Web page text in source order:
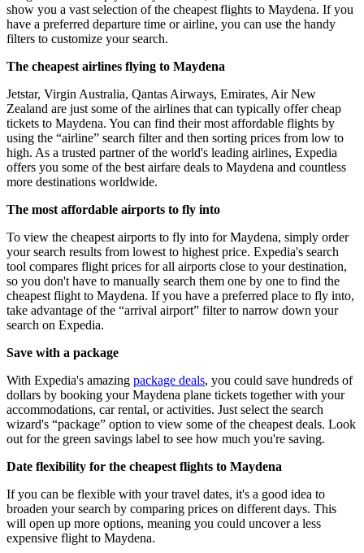
show you a vast selection of the cheapest flights to Maydena. If you
have a preferred departure time or airline, you can use the handy
filters to customize your search.
The cheapest airlines flying to Maydena
Jetstar, Virgin Australia, Qantas Airways, Emirates, Air New
Zealand are just some of the airlines that can typically offer cheap
tickets to Maydena. You can find their most affordable flights by
using the “airline” search filter and then sorting prices from low to
high. As a trusted partner of the world's leading airlines, Expedia
offers you some of the best airfare deals to Maydena and countless
more destinations worldwide.
The most affordable airports to fly into
To view the cheapest airports to fly into for Maydena, simply order
your search results from lowest to highest price. Expedia's search
tool compares flight prices for all airports close to your destination,
so you don't have to manually search them one by one to find the
cheapest flight to Maydena. If you have a preferred place to fly into,
take advantage of the “arrival airport” filter to narrow down your
search on Expedia.
Save with a package
With Expedia's amazing package deals, you could save hundreds of
dollars by booking your Maydena plane tickets together with your
accommodations, car rental, or activities. Just select the search
wizard's “package” option to view some of the cheapest deals. Look
out for the green savings label to see how much you're saving.
Date flexibility for the cheapest flights to Maydena
If you can be flexible with your travel dates, it's a good idea to
broaden your search by comparing prices on different days. This
will open up more options, meaning you could uncover a less
expensive flight to Maydena.